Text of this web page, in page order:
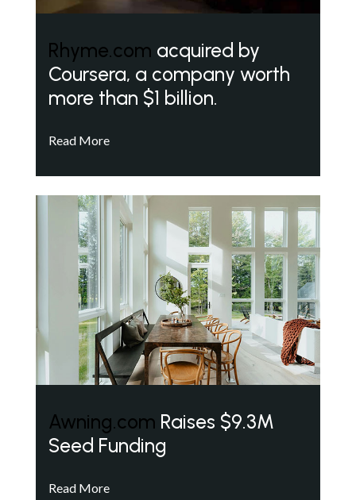
Rhyme.com acquired by
Coursera, a company worth
more than $1 billion.
Read More
Awning.com Raises $9.3M
Seed Funding
Read More